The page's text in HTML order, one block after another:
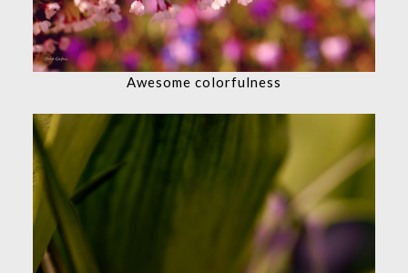
Awesome colorfulness